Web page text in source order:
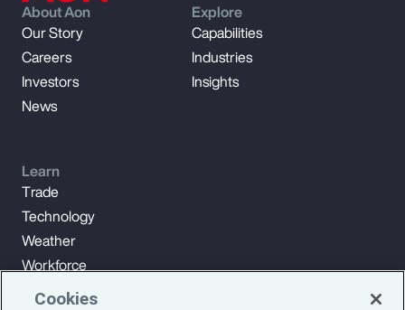
About Aon
Our Story
Careers
Investors
News
Explore
Capabilities
Industries
Insights
Learn
Trade
Technology
Weather
Workforce
Cookies